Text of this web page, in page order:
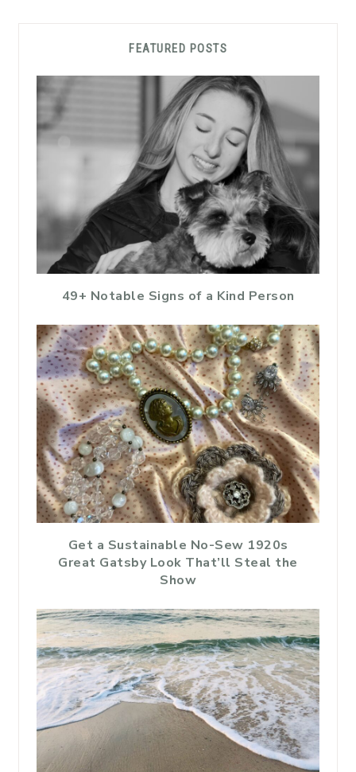
FEATURED POSTS
49+ Notable Signs of a Kind Person
Get a Sustainable No-Sew 1920s
Great Gatsby Look That’ll Steal the
Show